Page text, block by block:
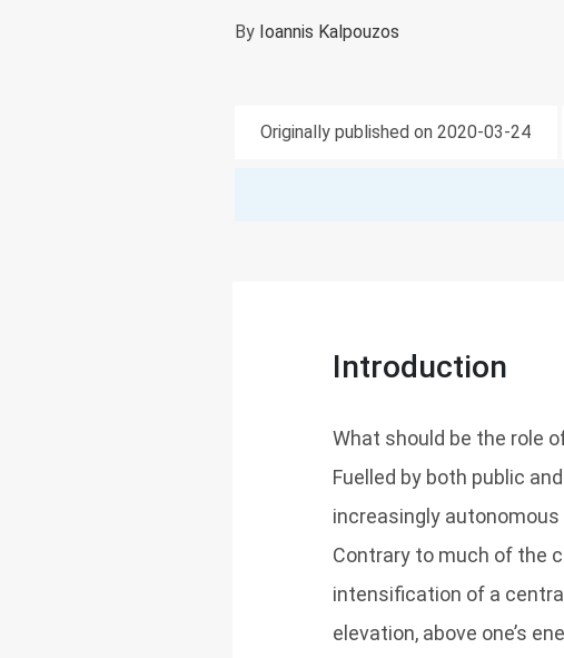
By Ioannis Kalpouzos
Originally published on 2020-03-24
Introduction
What should be the role
Fuelled by both public
increasingly
Contrary to much of the
intensification of a
elevation, above one’s